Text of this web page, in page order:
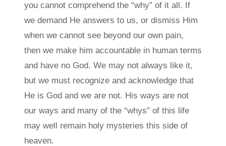
you cannot comprehend the “why” of it all. If
we demand He answers to us, or dismiss Him
when we cannot see beyond our own pain,
then we make him accountable in human terms
and have no God. We may not always like it,
but we must recognize and acknowledge that
He is God and we are not. His ways are not
our ways and many of the “whys” of this life
may well remain holy mysteries this side of
heaven.